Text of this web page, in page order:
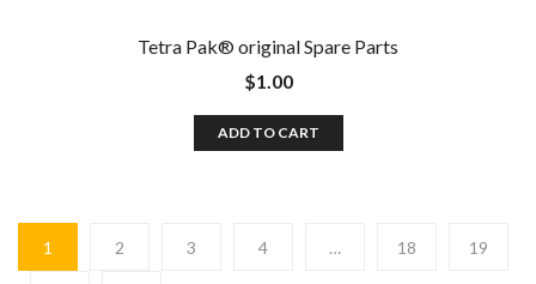
Tetra Pak®️ original Spare Parts
$1.00
ADD TO CART
1 2 3 4 … 18 19